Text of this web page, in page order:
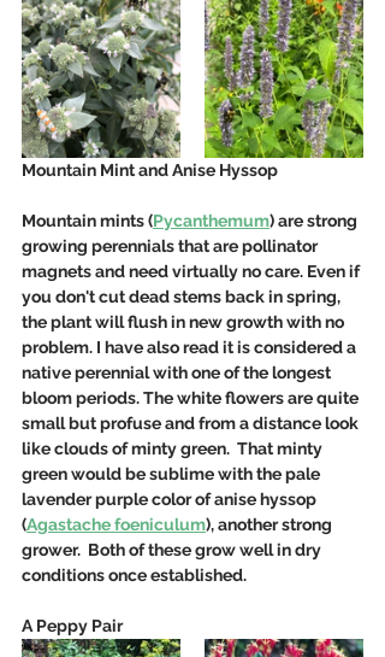
Mountain Mint and Anise Hyssop
Mountain mints (Pycanthemum) are strong
growing perennials that are pollinator
magnets and need virtually no care. Even if
you don't cut dead stems back in spring,
the plant will flush in new growth with no
problem. I have also read it is considered a
native perennial with one of the longest
bloom periods. The white flowers are quite
small but profuse and from a distance look
like clouds of minty green.  That minty
green would be sublime with the pale
lavender purple color of anise hyssop
(Agastache foeniculum), another strong
grower.  Both of these grow well in dry
conditions once established.
A Peppy Pair